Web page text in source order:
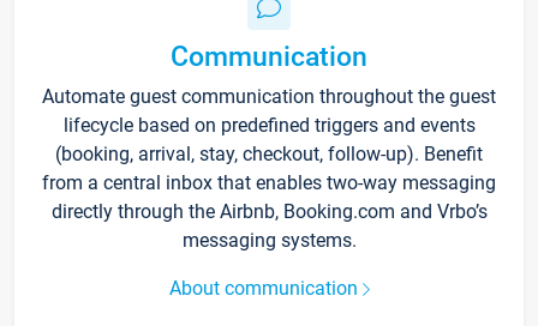
Communication
Automate guest communication throughout the guest
lifecycle based on predefined triggers and events
(booking, arrival, stay, checkout, follow-up). Benefit
from a central inbox that enables two-way messaging
directly through the Airbnb, Booking.com and Vrbo’s
messaging systems.
About communication